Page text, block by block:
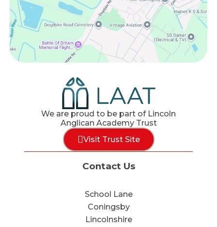
We are proud to be part of Lincoln
Anglican Academy Trust
Visit Trust Site
Contact Us
School Lane
Coningsby
Lincolnshire